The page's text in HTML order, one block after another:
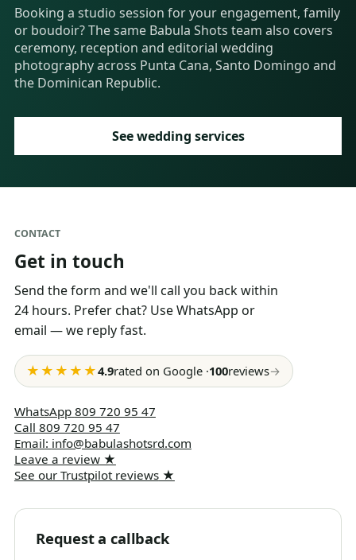
Booking a studio session for your engagement, family
or boudoir? The same Babula Shots team also covers
ceremony, reception and editorial wedding
photography across Punta Cana, Santo Domingo and
the Dominican Republic.
See wedding services
CONTACT
Get in touch
Send the form and we'll call you back within
24 hours. Prefer chat? Use WhatsApp or
email — we reply fast.
★★★★★4.9rated on Google ·100reviews→
WhatsApp 809 720 95 47
Call 809 720 95 47
Email: info@babulashotsrd.com
Leave a review★
See our Trustpilot reviews★
Request a callback